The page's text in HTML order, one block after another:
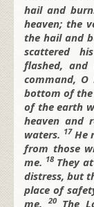
hail and
heaven;the
the hail and
scattered
flashed, and
command, O
bottom of the
of the earth
heaven and
waters. 17 He
from those
me. 18 They
distress,but
place of
me.20 The